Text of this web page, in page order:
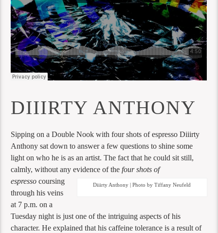
DIIIRTY ANTHONY
Sipping on a Double Nook with four shots of espresso Diiirty
Anthony sat down to answer a few questions to shine some
light on who he is as an artist. The fact that he could sit still,
calmly, without any evidence of thefour shots of
Diiirty Anthony | Photo by Tiffany Neufeld
espressocoursing
through his veins
at 7 p.m. on a
Tuesday night is just one of the intriguing aspects of his
character. He explained that his caffeine tolerance is a result of